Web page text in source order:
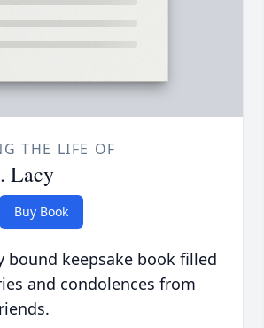
THE LIFE OF
Lacy
Buy Book
bound keepsake book filled
and condolences from